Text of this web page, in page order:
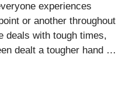
experiences
or another throughout
deals with tough times,
dealt a tougher hand …